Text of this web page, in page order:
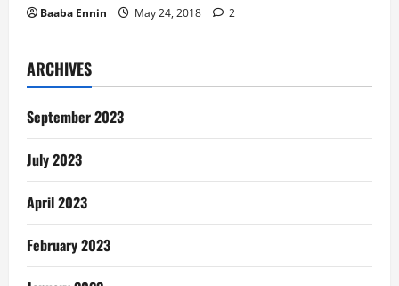
Baaba Ennin May 24, 2018 2
ARCHIVES
September 2023
July 2023
April 2023
February 2023